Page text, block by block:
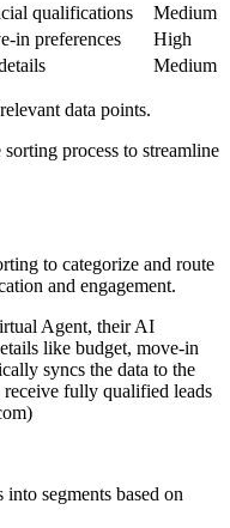
qualifications
Medium
in preferences
High
Medium
data points.
process to streamline
to categorize and route
and engagement.
Agent, their AI
like budget, move-in
syncs the data to the
receive fully qualified leads
segments based on